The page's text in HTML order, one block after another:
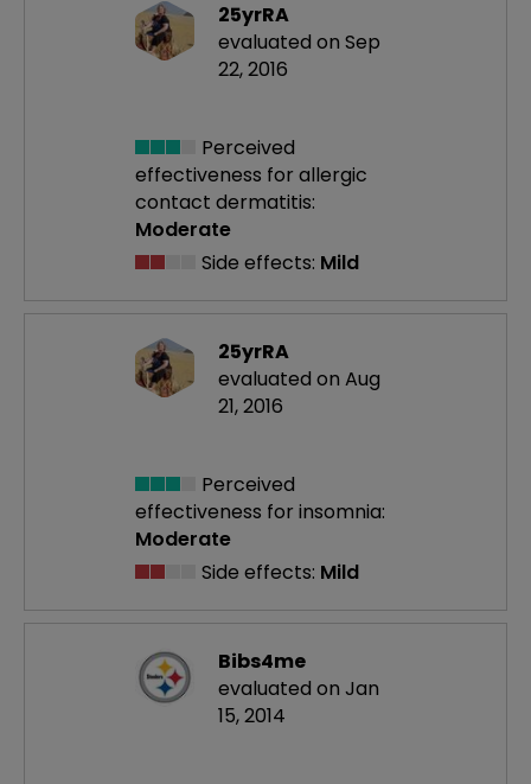
25yrRA
evaluated on Sep
22, 2016
Perceived
effectiveness for allergic
contact dermatitis:
Moderate
Side effects: Mild
25yrRA
evaluated on Aug
21, 2016
Perceived
effectiveness for insomnia:
Moderate
Side effects: Mild
Bibs4me
evaluated on Jan
15, 2014